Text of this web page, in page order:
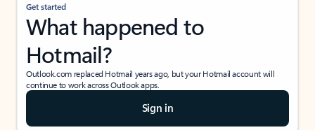
Get started
What happened to
Hotmail?
Outlook.com replaced Hotmail years ago, but your Hotmail account will
continue to work across Outlook apps.
Sign in